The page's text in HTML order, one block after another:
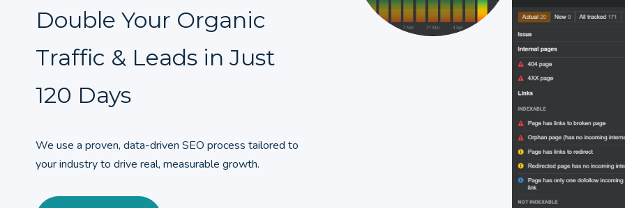
Double Your Organic
Traffic & Leads in Just
120 Days
We use a proven, data-driven SEO process tailored to
your industry to drive real, measurable growth.